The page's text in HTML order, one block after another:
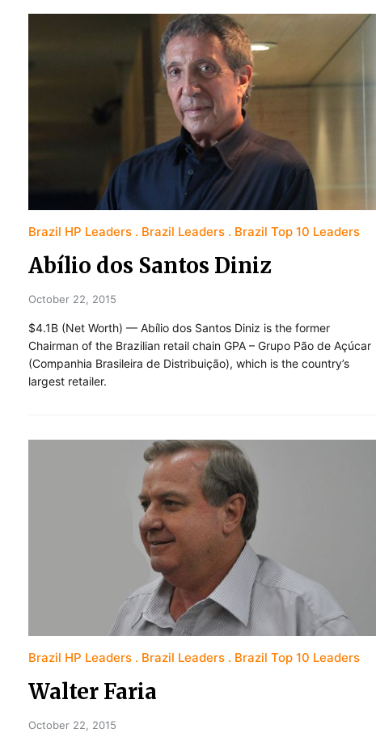
Brazil HP Leaders Brazil Leaders Brazil Top 10 Leaders
Abílio dos Santos Diniz
October 22, 2015
$4.1B (Net Worth) — Abílio dos Santos Diniz is the former
Chairman of the Brazilian retail chain GPA – Grupo Pão de Açúcar
(Companhia Brasileira de Distribuição), which is the country’s
largest retailer.
Brazil HP Leaders Brazil Leaders Brazil Top 10 Leaders
Walter Faria
October 22, 2015